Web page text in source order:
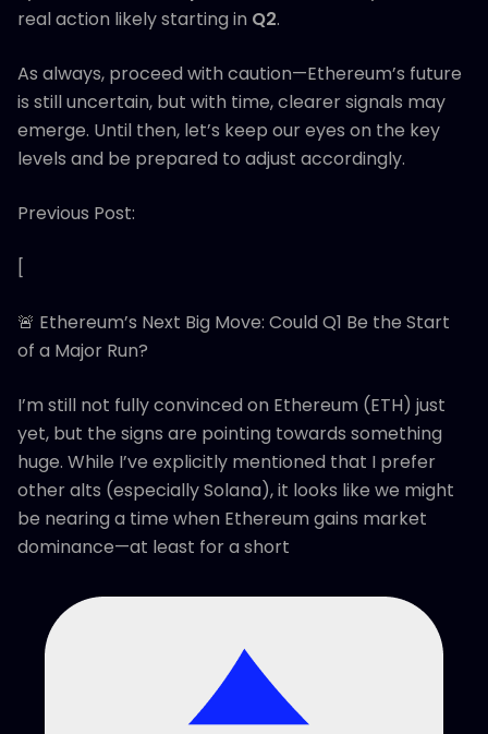
real action likely starting in Q2.
As always, proceed with caution—Ethereum’s future
is still uncertain, but with time, clearer signals may
emerge. Until then, let’s keep our eyes on the key
levels and be prepared to adjust accordingly.
Previous Post:
[
🚨 Ethereum’s Next Big Move: Could Q1 Be the Start
of a Major Run?
I’m still not fully convinced on Ethereum (ETH) just
yet, but the signs are pointing towards something
huge. While I’ve explicitly mentioned that I prefer
other alts (especially Solana), it looks like we might
be nearing a time when Ethereum gains market
dominance—at least for a short